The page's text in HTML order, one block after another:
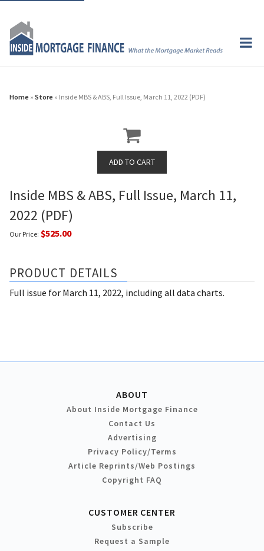
Home » Store » Inside MBS & ABS, Full Issue, March 11, 2022 (PDF)
Inside MBS & ABS, Full Issue, March 11,
2022 (PDF)
Our Price: $525.00
PRODUCT DETAILS
Full issue for March 11, 2022, including all data charts.
ABOUT
About Inside Mortgage Finance
Contact Us
Advertising
Privacy Policy/Terms
Article Reprints/Web Postings
Copyright FAQ
CUSTOMER CENTER
Subscribe
Request a Sample